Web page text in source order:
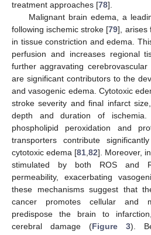
treatment approaches [78].
Malignant brain edema, a
following ischemic stroke [79], arises
in tissue constriction and edema.
perfusion and increases regional
further aggravating cerebrovascular
are significant contributors to the
and vasogenic edema. Cytotoxic
stroke severity and final infarct
depth and duration of ischemia.
phospholipid peroxidation and
transporters contribute
cytotoxic edema [81,82]. Moreover,
stimulated by both ROS and
permeability, exacerbating
these mechanisms suggest that
cancer promotes cellular and
predispose the brain to
cerebral damage (Figure 3).